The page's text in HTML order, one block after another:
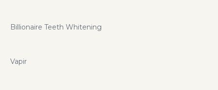
Billionaire Teeth Whitening
Vapir